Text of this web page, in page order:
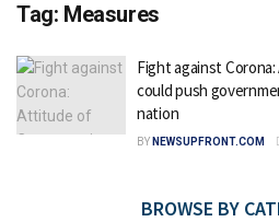
Tag: Measures
Fight against
could push
nation
BY NEWSUPFRONT.COM
BROWSE BY